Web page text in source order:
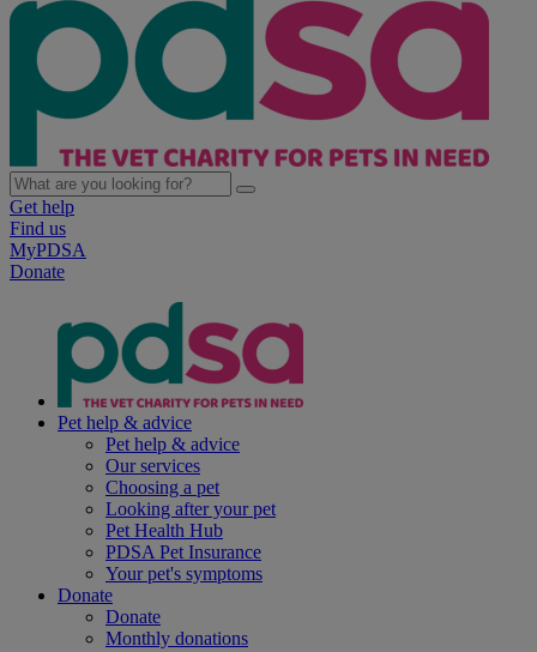
Get help
Find us
MyPDSA
Donate
Pet help & advice
Pet help & advice
Our services
Choosing a pet
Looking after your pet
Pet Health Hub
PDSA Pet Insurance
Your pet's symptoms
Donate
Donate
Monthly donations